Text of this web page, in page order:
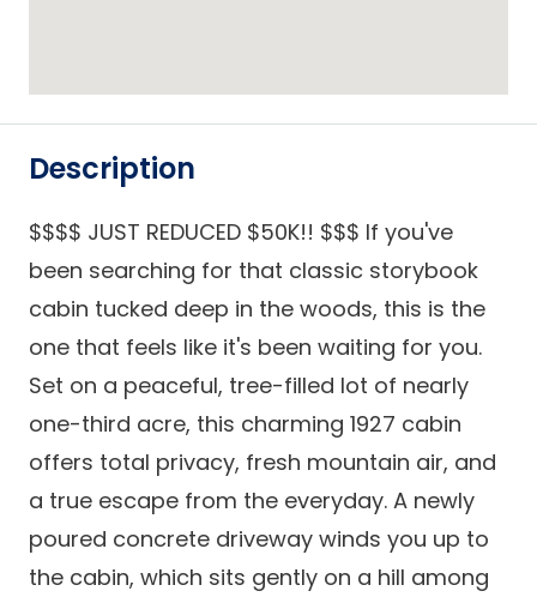
Description
$$$$ JUST REDUCED $50K!! $$$ If you've
been searching for that classic storybook
cabin tucked deep in the woods, this is the
one that feels like it's been waiting for you.
Set on a peaceful, tree-filled lot of nearly
one-third acre, this charming 1927 cabin
offers total privacy, fresh mountain air, and
a true escape from the everyday. A newly
poured concrete driveway winds you up to
the cabin, which sits gently on a hill among